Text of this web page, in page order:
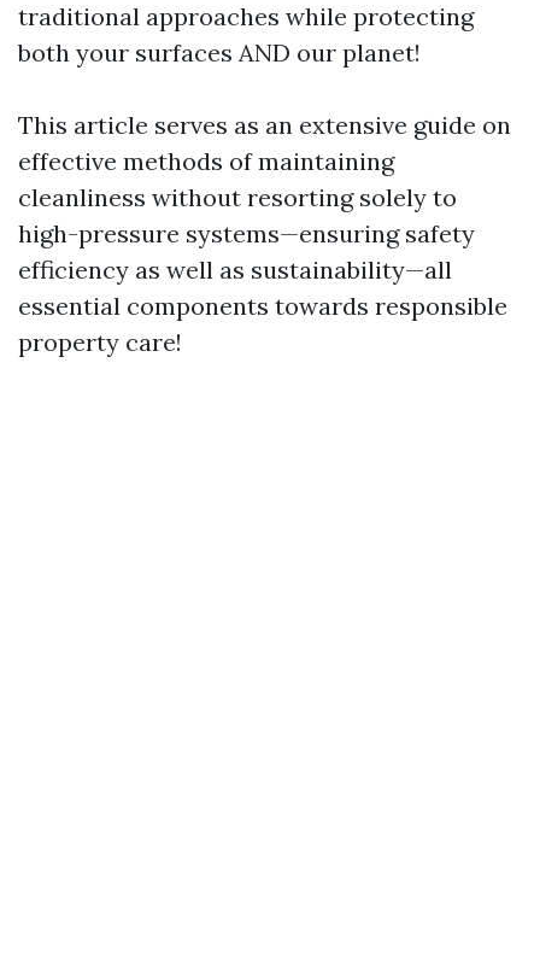
traditional approaches while protecting
both your surfaces AND our planet!
This article serves as an extensive guide on
effective methods of maintaining
cleanliness without resorting solely to
high-pressure systems—ensuring safety
efficiency as well as sustainability—all
essential components towards responsible
property care!